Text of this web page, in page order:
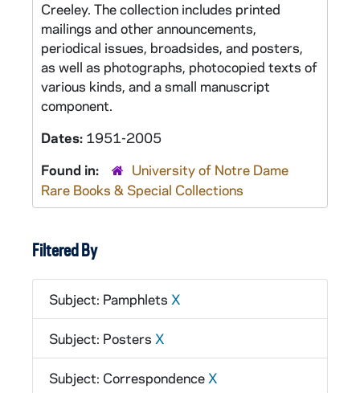
Creeley. The collection includes printed
mailings and other announcements,
periodical issues, broadsides, and posters,
as well as photographs, photocopied texts of
various kinds, and a small manuscript
component.
Dates: 1951-2005
Found in:
University of Notre Dame
Rare Books & Special Collections
Filtered By
Subject: Pamphlets X
Subject: Posters X
Subject: Correspondence X